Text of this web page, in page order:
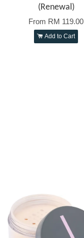
(Renewal)
From RM 119.00
Add to Cart